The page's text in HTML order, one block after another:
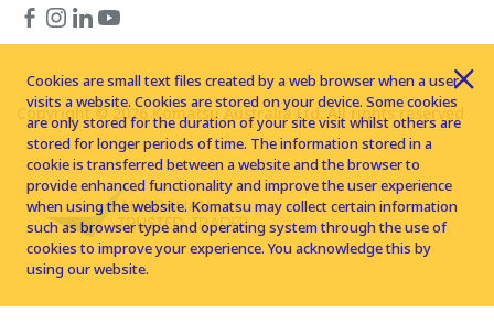
Copyright © 2026 Komatsu Australia Ltd. All rights reserved
Cookies are small text files created by a web browser when a user
visits a website. Cookies are stored on your device. Some cookies
are only stored for the duration of your site visit whilst others are
stored for longer periods of time. The information stored in a
cookie is transferred between a website and the browser to
provide enhanced functionality and improve the user experience
when using the website. Komatsu may collect certain information
such as browser type and operating system through the use of
cookies to improve your experience. You acknowledge this by
using our website.